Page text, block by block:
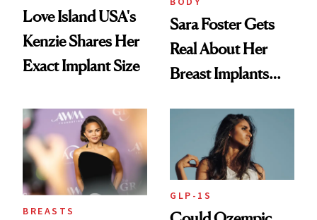
Love Island USA's
Kenzie Shares Her
Exact Implant Size
Sara Foster Gets
Real About Her
Breast Implants
She Trusts Most
BREASTS
GLP-1S